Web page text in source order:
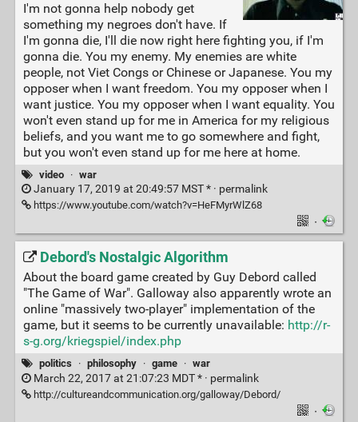
I'm not gonna help nobody get
something my negroes don't have. If
I'm gonna die, I'll die now right here fighting you, if I'm
gonna die. You my enemy. My enemies are white
people, not Viet Congs or Chinese or Japanese. You my
opposer when I want freedom. You my opposer when I
want justice. You my opposer when I want equality. You
won't even stand up for me in America for my religious
beliefs, and you want me to go somewhere and fight,
but you won't even stand up for me here at home.
video · war
January 17, 2019 at 20:49:57 MST * · permalink
https://www.youtube.com/watch?v=HeFMyrWlZ68
·
Debord's Nostalgic Algorithm
About the board game created by Guy Debord called
"The Game of War". Galloway also apparently wrote an
online "massively two-player" implementation of the
game, but it seems to be currently unavailable: http://r-
s-g.org/kriegspiel/index.php
politics · philosophy · game · war
March 22, 2017 at 21:07:23 MDT * · permalink
http://cultureandcommunication.org/galloway/Debord/
·